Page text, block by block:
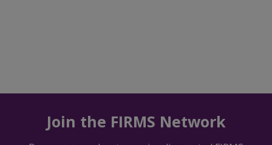
Join the FIRMS Network
Previous